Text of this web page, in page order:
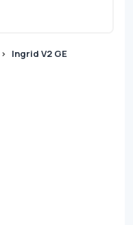
> Ingrid V2 GE